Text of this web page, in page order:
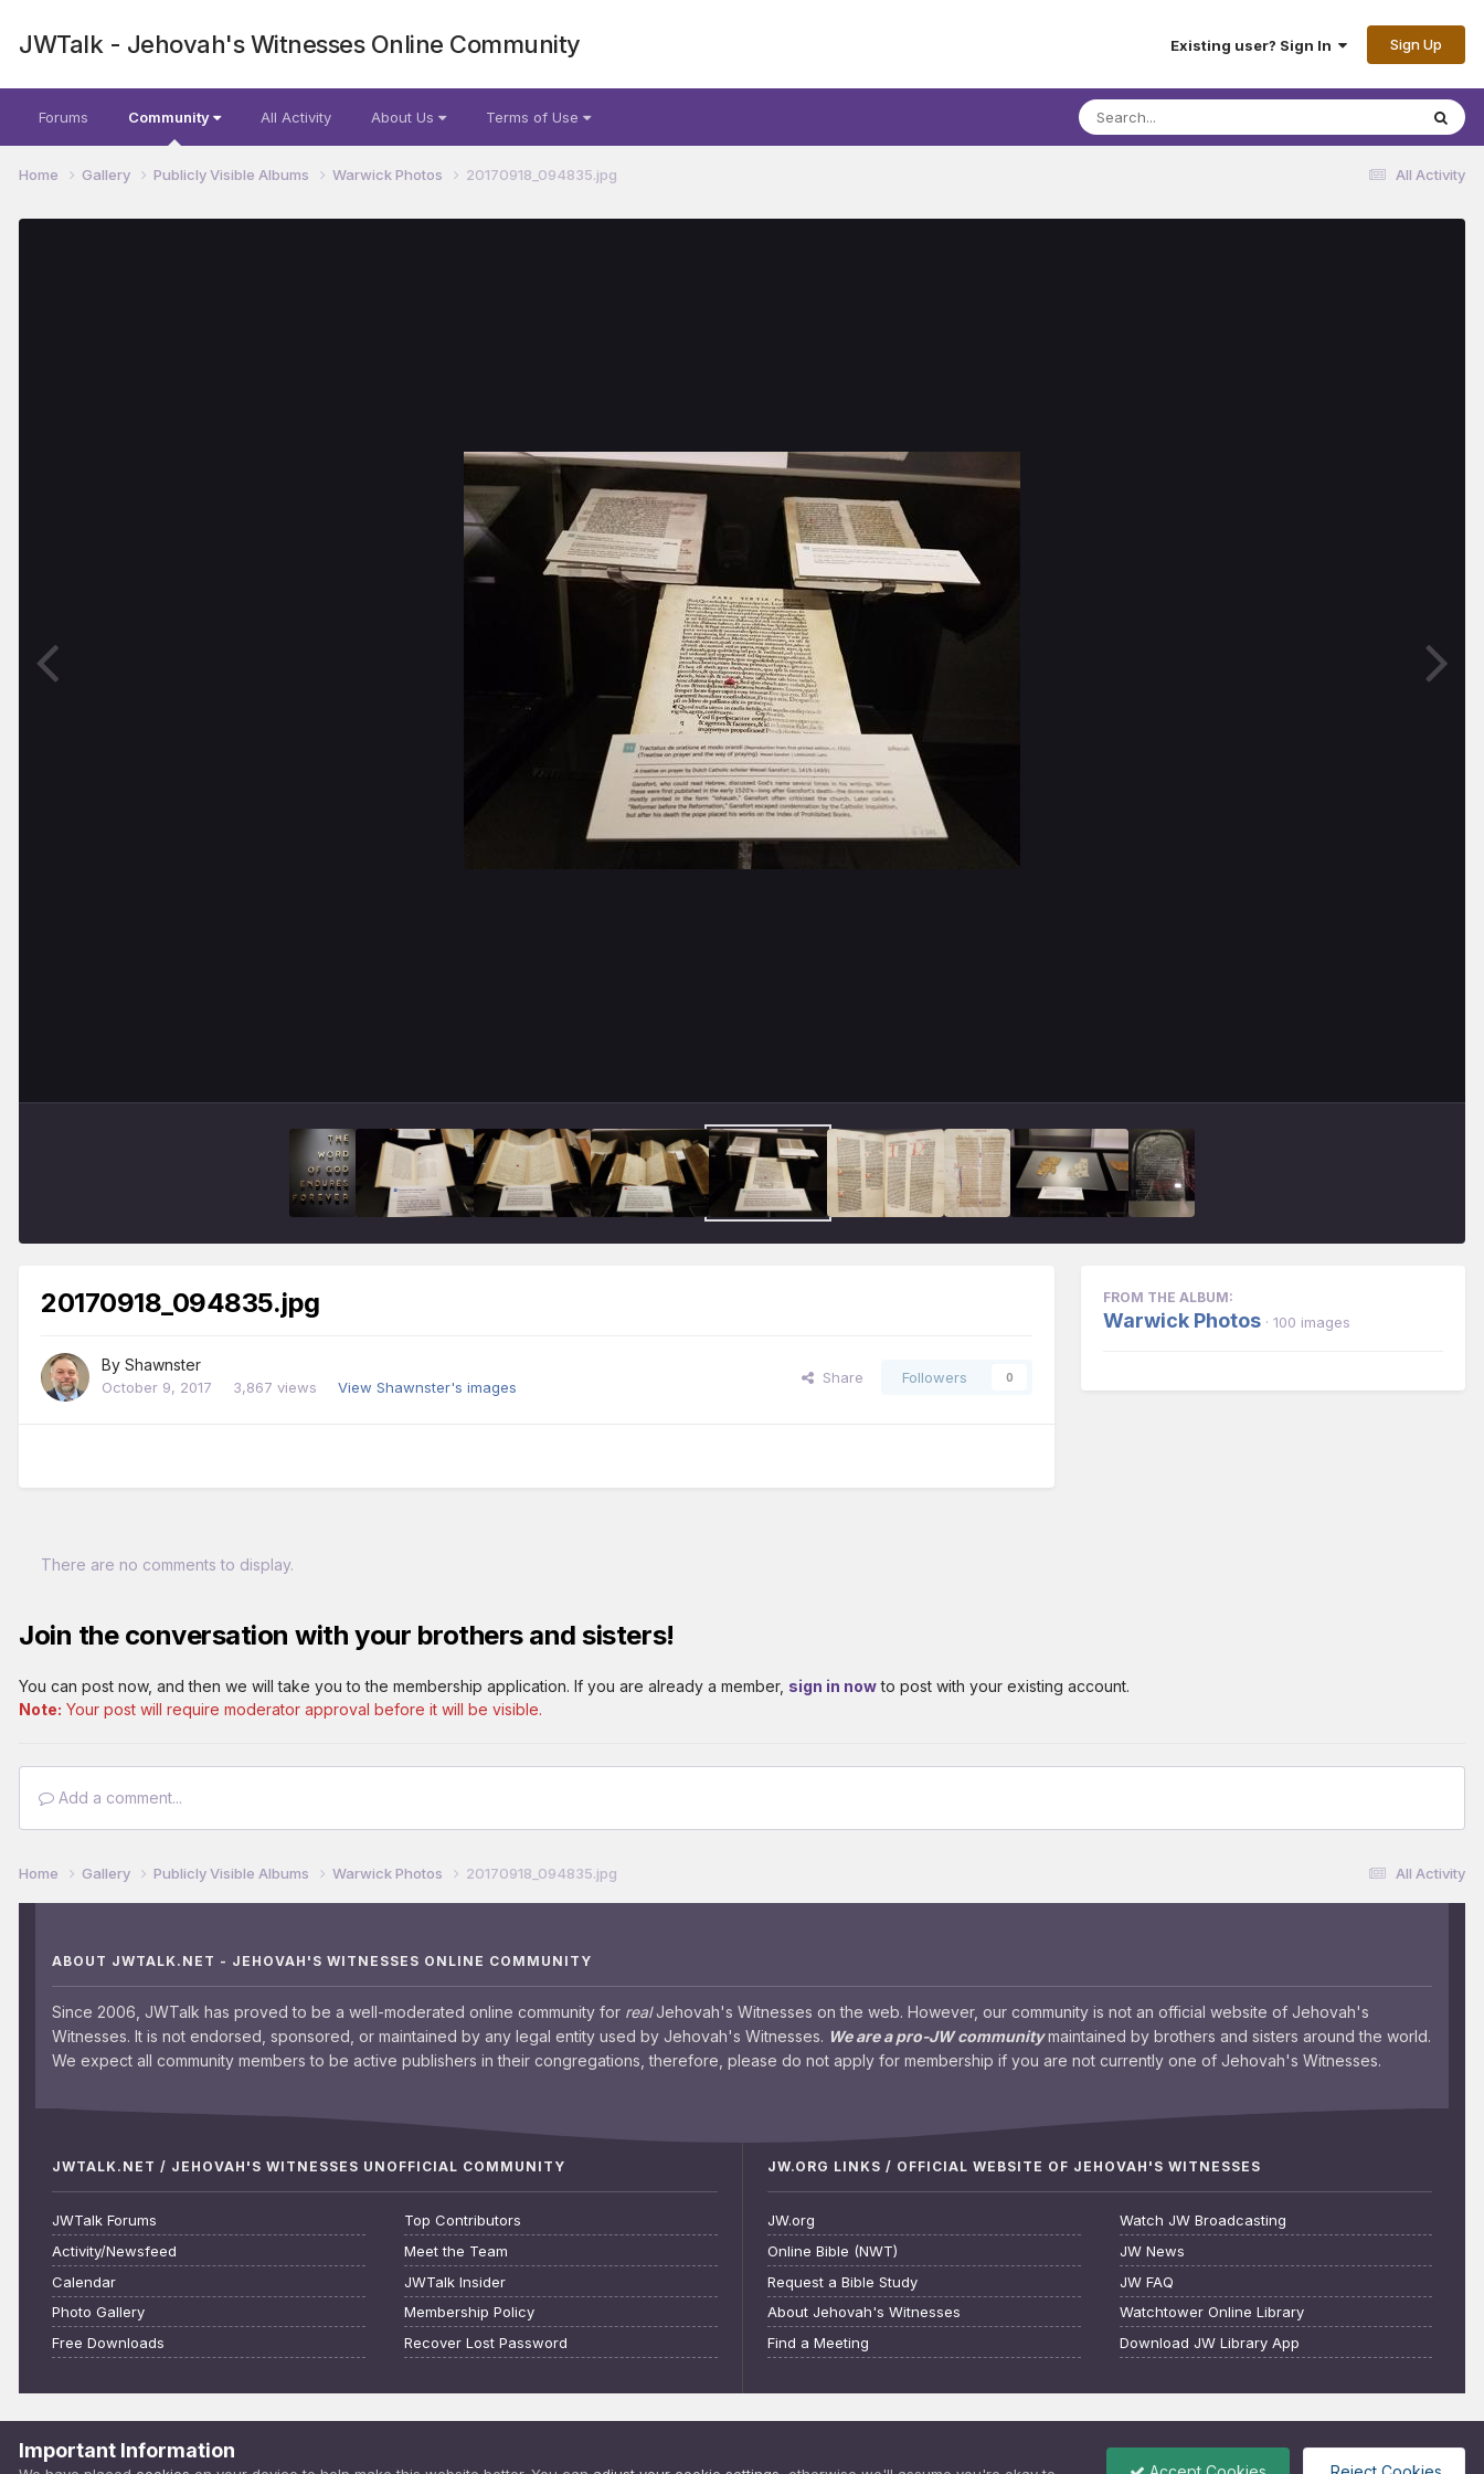
JWTalk - Jehovah's Witnesses Online Community Existing user? Sign In Sign Up
Forums Community All Activity About Us Terms of Use
All Activity
Home Gallery Publicly Visible Albums Warwick Photos 20170918_094835.jpg
20170918_094835.jpg
By Shawnster
October 9, 2017 3,867 views View Shawnster's images
Share Followers 0
FROM THE ALBUM:
Warwick Photos · 100 images
There are no comments to display.
Join the conversation with your brothers and sisters!
You can post now, and then we will take you to the membership application. If you are already a member, sign in nowto post with your existing account.
Note: Your post will require moderator approval before it will be visible.
Add a comment...
All Activity
Home Gallery Publicly Visible Albums Warwick Photos 20170918_094835.jpg
ABOUT JWTALK.NET - JEHOVAH'S WITNESSES ONLINE COMMUNITY
Since 2006, JWTalk has proved to be a well-moderated online community for realJehovah's Witnesses on the web. However, our community is not an official website of Jehovah's
Witnesses. It is not endorsed, sponsored, or maintained by any legal entity used by Jehovah's Witnesses. We are a pro-JW communitymaintained by brothers and sisters around the world.
We expect all community members to be active publishers in their congregations, therefore, please do not apply for membership if you are not currently one of Jehovah's Witnesses.
JWTALK.NET / JEHOVAH'S WITNESSES UNOFFICIAL COMMUNITY
JWTalk Forums
Activity/Newsfeed
Calendar
Photo Gallery
Free Downloads
Top Contributors
Meet the Team
JWTalk Insider
Membership Policy
Recover Lost Password
JW.ORG LINKS / OFFICIAL WEBSITE OF JEHOVAH'S WITNESSES
JW.org
Online Bible (NWT)
Request a Bible Study
About Jehovah's Witnesses
Find a Meeting
Watch JW Broadcasting
JW News
JW FAQ
Watchtower Online Library
Download JW Library App
Important Information